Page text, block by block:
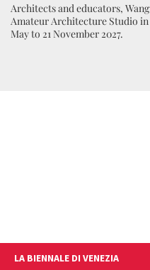
Architects and educators,
Amateur Architecture Studio
May to 21 November 2027.
LA BIENNALE DI VENEZIA